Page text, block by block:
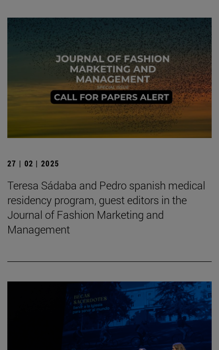
27 | 02 | 2025
Teresa Sádaba and Pedro spanish medical
residency program, guest editors in the
Journal of Fashion Marketing and
Management